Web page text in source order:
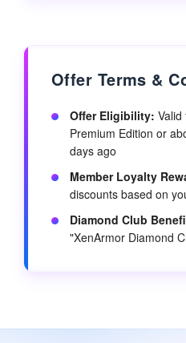
Offer Terms &
Offer Eligibility: Valid
Premium Edition or
days ago
Member Loyalty
discounts based on
Diamond Club
"XenArmor Diamond